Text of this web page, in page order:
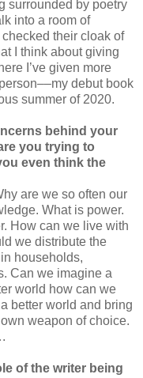
surrounded by poetry
into a room of
their cloak of
I think about giving
I’ve given more
debut book
summer of 2020.
behind your
you trying to
even think the
are we so often our
What is power.
How can we live with
we distribute the
households,
Can we imagine a
world how can we
better world and bring
weapon of choice.
of the writer being